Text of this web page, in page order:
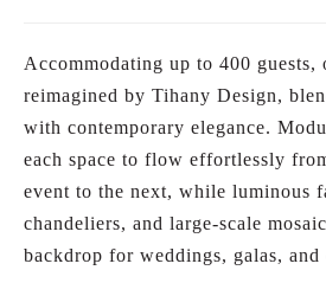
Accommodating up to 400
reimagined by Tihany Design,
with contemporary elegance.
each space to flow effortlessly
event to the next, while luminous
chandeliers, and large-scale
backdrop for weddings, galas, and